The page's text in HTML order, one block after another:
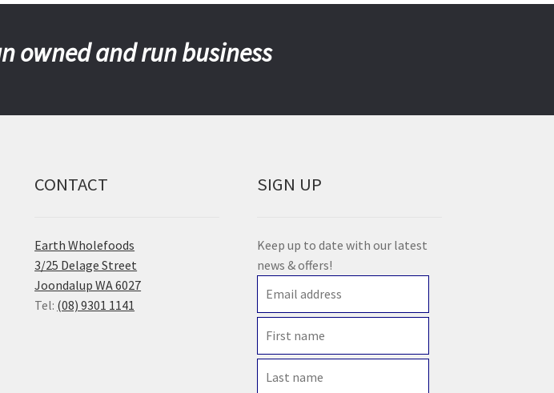
owned and run business
CONTACT
Earth Wholefoods
3/25 Delage Street
Joondalup WA 6027
Tel: (08) 9301 1141
SIGN UP
Keep up to date with our latest
news & offers!